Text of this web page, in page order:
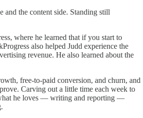
and the content side. Standing still
where he learned that if you start to
also helped Judd experience the
revenue. He also learned about the
free-to-paid conversion, and churn, and
Carving out a little time each week to
he loves — writing and reporting —